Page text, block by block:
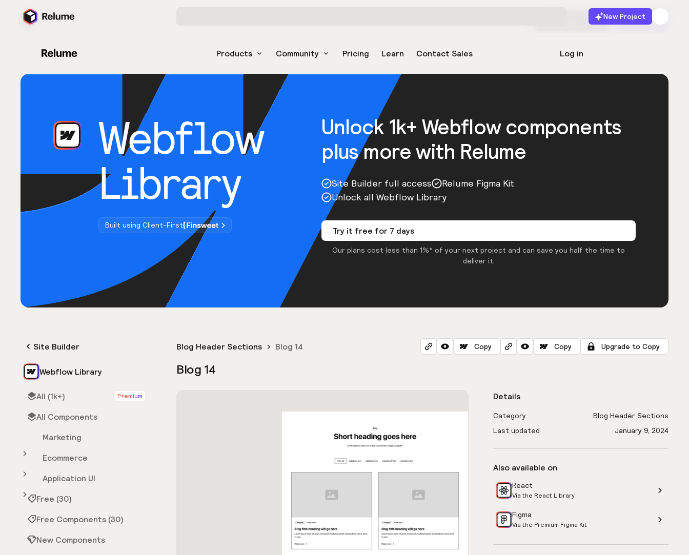
New Project
Products Community Pricing Learn Contact Sales Log in
Start for free Launch
Webflow
Library
Built using Client-First
Unlock 1k+ Webflow components
plus more with Relume
Site Builder full access
Relume Figma Kit
Unlock all Webflow Library
Try it free for 7 days
Our plans cost less than 1%* of your next project and can save you half the time to
deliver it.
Site Builder
Webflow Library
All (1k+) Premium
All Components
Marketing
Ecommerce
Application UI
Free (30)
Free Components (30)
New Components
Blog Header Sections Blog 14 Copy Copy Upgrade to Copy
Blog 14
Details
Category
Blog Header Sections
Last updated
January 9, 2024
Also available on
React
Via the React Library
Figma
Via the Premium Figma Kit